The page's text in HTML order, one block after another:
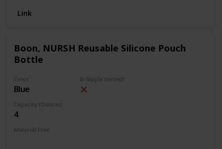
SOFT AND FAMILIAR FEEL: Naturally hygienic, extra-soft,
TRIPLE VENTED non-collapsible nipple design, so baby
keeps a perfect latch and no post-feeding fussiness,
MAXIMUM CONVENIENCE: Stable base prevents tipping on
any surface, easy to read volume scale, leak-free, and easy
to clean.
GROWS WITH YOUR BABY: Available in 5 oz and 9 oz, so
grow
Link
Boon, NURSH Reusable Silicone Pouch
Bottle
Color
Blue
Is Nipple Vented?
Capacity (Ounces)
4
Material Free